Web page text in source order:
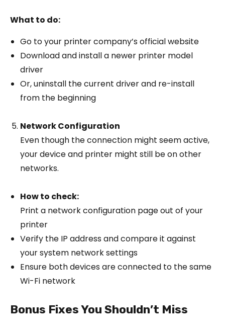
What to do:
Go to your printer company’s official website
Download and install a newer printer model
driver
Or, uninstall the current driver and re-install
from the beginning
Network Configuration
Even though the connection might seem active,
your device and printer might still be on other
networks.
How to check:
Print a network configuration page out of your
printer
Verify the IP address and compare it against
your system network settings
Ensure both devices are connected to the same
Wi-Fi network
Bonus Fixes You Shouldn’t Miss